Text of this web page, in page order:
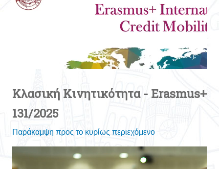
Κλασική Κινητικότητα - Erasmus+
131/2025